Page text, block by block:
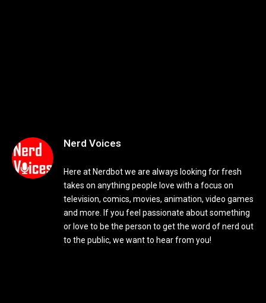
Nerd Voices
Here at Nerdbot we are always looking for fresh
takes on anything people love with a focus on
television, comics, movies, animation, video games
and more. If you feel passionate about something
or love to be the person to get the word of nerd out
to the public, we want to hear from you!